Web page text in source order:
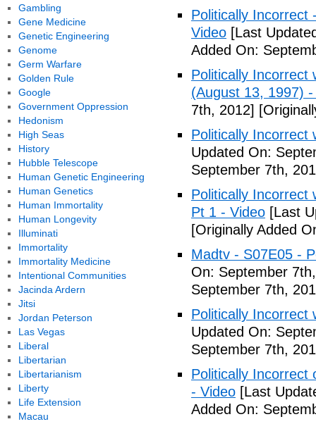
Politically Incorrect
Video [Last
Added On:
Politically Incorrect
(August 13, 1997)
7th, 2012]
Politically Incorrect
Updated On:
September 7th,
Politically Incorrect
Pt 1 - Video [Last
[Originally Added
Madtv - S07E05 -
On: September
September 7th,
Politically Incorrect
Updated On:
September 7th,
Politically Incorrect
- Video [Last
Added On:
Gambling
Gene Medicine
Genetic Engineering
Genome
Germ Warfare
Golden Rule
Google
Government Oppression
Hedonism
High Seas
History
Hubble Telescope
Human Genetic Engineering
Human Genetics
Human Immortality
Human Longevity
Illuminati
Immortality
Immortality Medicine
Intentional Communities
Jacinda Ardern
Jitsi
Jordan Peterson
Las Vegas
Liberal
Libertarian
Libertarianism
Liberty
Life Extension
Macau